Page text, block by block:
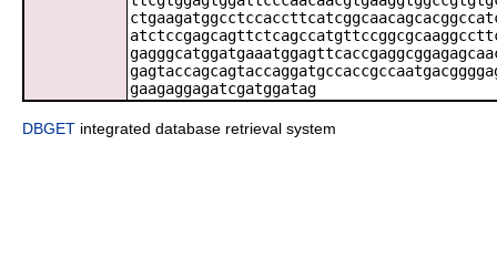
gaagaggagatcgatggatag
DBGET integrated database retrieval system